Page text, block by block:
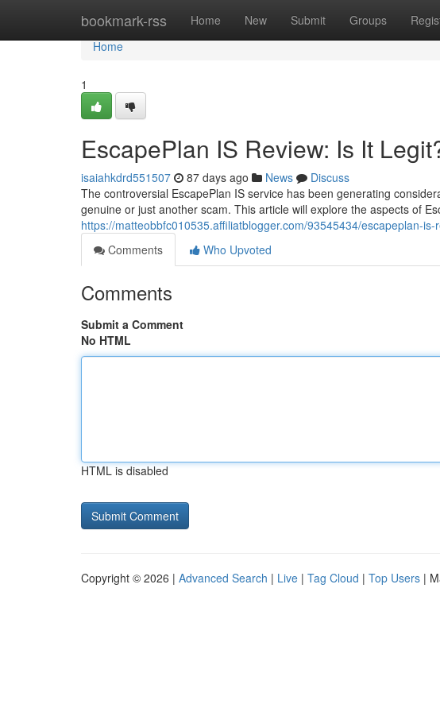
bookmark-rss Home New Submit Groups
Home
Home
1
EscapePlan IS Review: Is It
isaiahkdrd551507 87 days ago News
Discuss
The controversial EscapePlan IS service has been generating
genuine or just another scam. This article will explore the aspects of
https://matteobbfc010535.affiliatblogger.com/93545434/escapeplan-is-
Comments
Who Upvoted
Comments
Submit a Comment
No HTML
HTML is disabled
Copyright © 2026 | Advanced Search | Live | Tag Cloud | Top Users |